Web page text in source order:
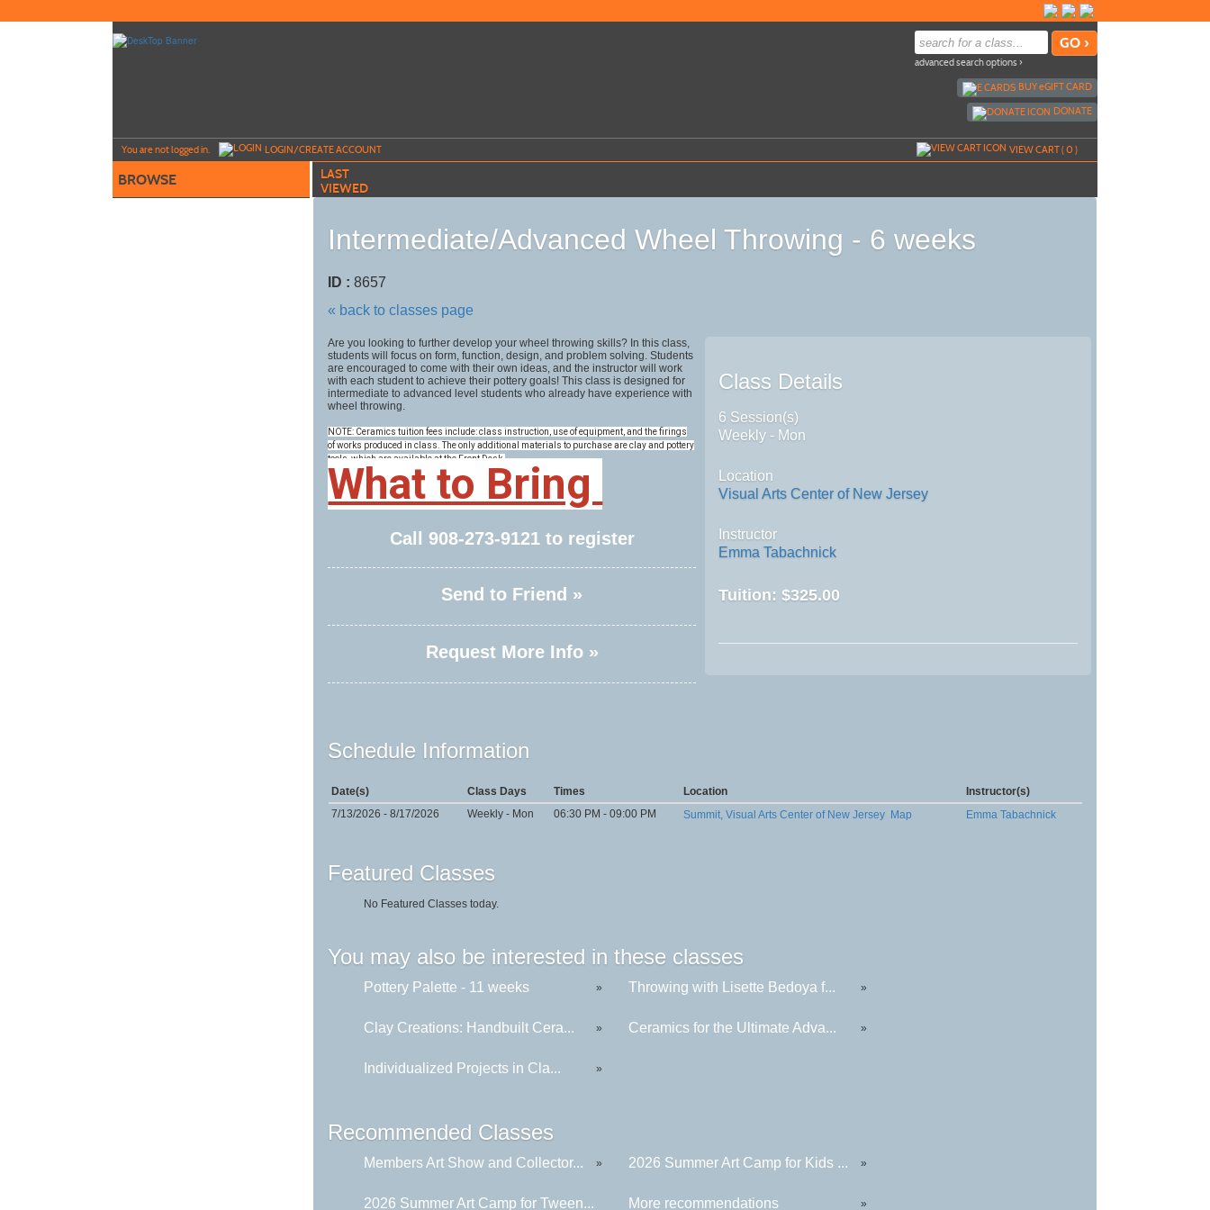
to
advanced search options ›
BUYeGIFT CARD
DONATE
You are not logged in. LOGIN/CREATE ACCOUNT VIEW CART (0)
BROWSE
LAST
VIEWED
Intermediate/Advanced Wheel Throwing - 6 weeks
ID : 8657
« back to classes page
Are you looking to further develop your wheel throwing skills? In this class,
students will focus on form, function, design, and problem solving. Students
are encouraged to come with their own ideas, and the instructor will work
with each student to achieve their pottery goals! This class is designed for
intermediate to advanced level students who already have experience with
wheel throwing.
NOTE: Ceramics tuition fees include: class instruction, use of equipment, and the firings
of works produced in class. The only additional materials to purchase are clay and pottery
tools, which are available at the Front Desk.
What to Bring
Call 908-273-9121to register
Send to Friend »
Request More Info »
Class Details
6 Session(s)
Weekly - Mon
Location
Visual Arts Center of New Jersey
Instructor
Emma Tabachnick
Tuition:$325.00
Schedule Information
Date(s) Class Days Times Location
Instructor(s)
7/13/2026 - 8/17/2026
Weekly - Mon 06:30 PM - 09:00 PM Summit, Visual Arts Center of New Jersey Map Emma Tabachnick
Featured Classes
No Featured Classes today.
You may also be interested in these classes
Pottery Palette - 11 weeks » Throwing with Lisette Bedoya f... »
Clay Creations: Handbuilt Cera... » Ceramics for the Ultimate Adva... »
Individualized Projects in Cla... »
Recommended Classes
Members Art Show and Collector... » 2026 Summer Art Camp for Kids ... »
2026 Summer Art Camp for Tween... More recommendations »